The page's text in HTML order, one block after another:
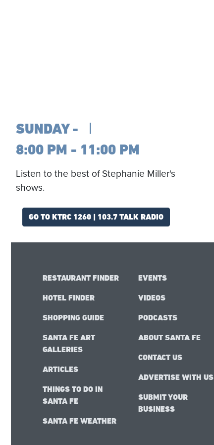
SUNDAY
8:00 PM - 11:00 PM
Listen to the best of Stephanie Miller's
shows.
GO TO KTRC 1260 | 103.7 TALK RADIO
RESTAURANT FINDER
HOTEL FINDER
SHOPPING GUIDE
SANTA FE ART
GALLERIES
ARTICLES
THINGS TO DO IN
SANTA FE
SANTA FE WEATHER
EVENTS
VIDEOS
PODCASTS
ABOUT SANTA FE
CONTACT US
ADVERTISE WITH US
SUBMIT YOUR
BUSINESS